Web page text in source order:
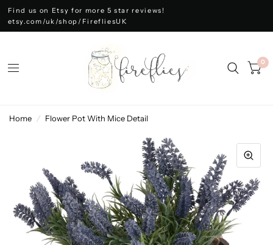
Find us on Etsy for more 5 star reviews!
etsy.com/uk/shop/FirefliesUK
0
Home / Flower Pot With Mice Detail